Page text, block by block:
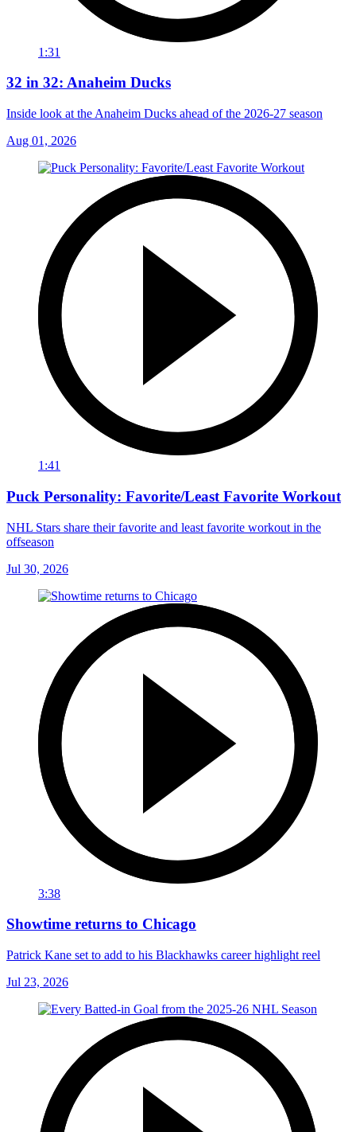
1:31
32 in 32: Anaheim Ducks
Inside look at the Anaheim Ducks ahead of the 2026-27 season
Aug 01, 2026
1:41
Puck Personality: Favorite/Least Favorite Workout
NHL Stars share their favorite and least favorite workout in the
offseason
Jul 30, 2026
3:38
Showtime returns to Chicago
Patrick Kane set to add to his Blackhawks career highlight reel
Jul 23, 2026